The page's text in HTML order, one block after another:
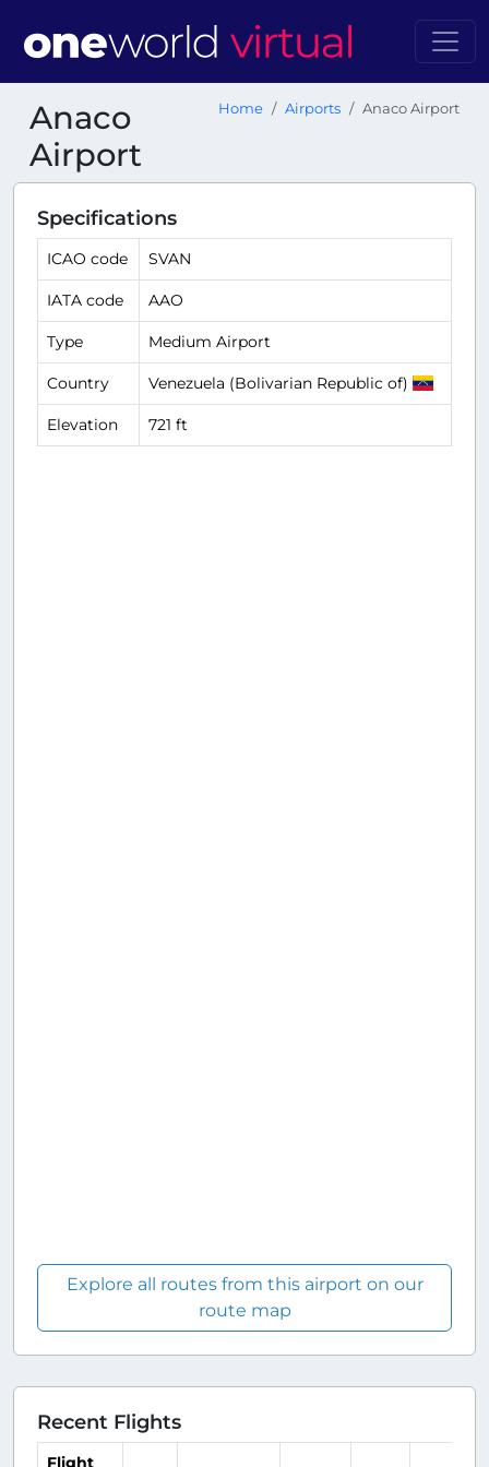
Anaco
Airport
Home Airports Anaco Airport
Specifications
ICAO code SVAN
IATA code AAO
Type Medium Airport
Country Venezuela (Bolivarian Republic of)
Elevation 721 ft
Explore all routes from this airport on our
route map
Recent Flights
Flight